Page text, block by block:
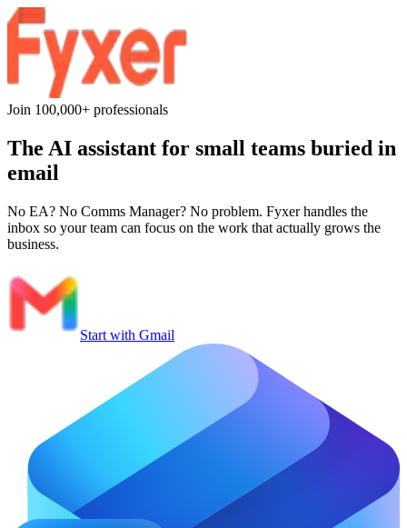
Join 100,000+ professionals
The AI assistant for small teams buried in
email
No EA? No Comms Manager? No problem. Fyxer handles the
inbox so your team can focus on the work that actually grows the
business.
Start with Gmail